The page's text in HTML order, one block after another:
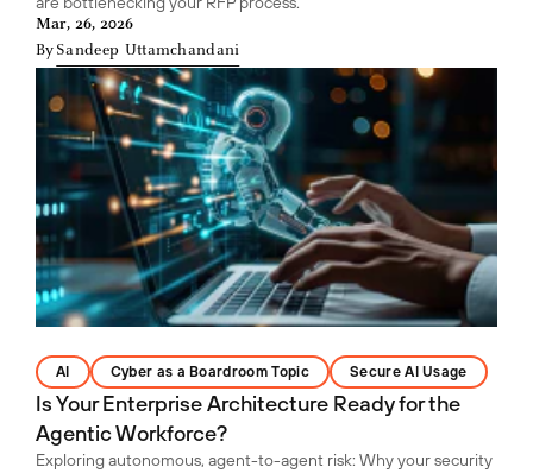
Mar, 26, 2026
By Sandeep Uttamchandani
AI Cyber as a Boardroom Topic Secure AI Usage
Is Your Enterprise Architecture Ready for the
Agentic Workforce?
Exploring autonomous, agent-to-agent risk: Why your security